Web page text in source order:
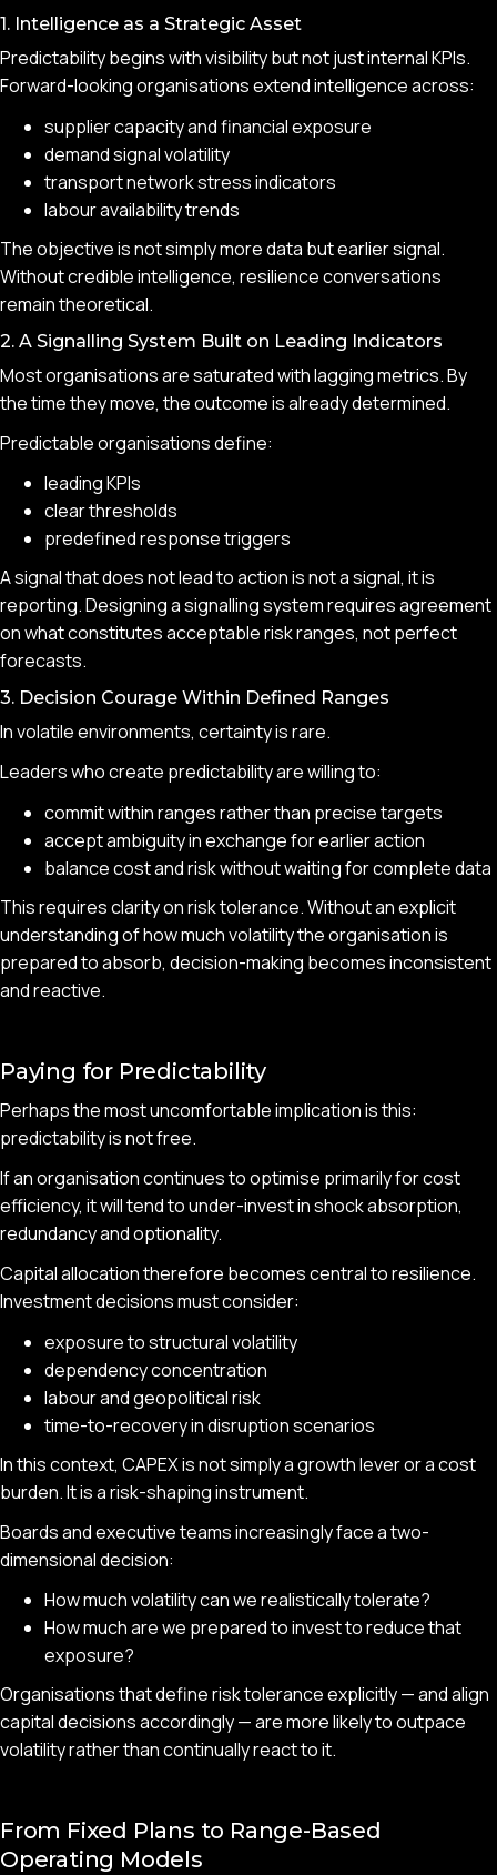
1. Intelligence as a Strategic Asset
Predictability begins with visibility but not just internal KPIs.
Forward-looking organisations extend intelligence across:
supplier capacity and financial exposure
demand signal volatility
transport network stress indicators
labour availability trends
The objective is not simply more data but earlier signal.
Without credible intelligence, resilience conversations
remain theoretical.
2. A Signalling System Built on Leading Indicators
Most organisations are saturated with lagging metrics. By
the time they move, the outcome is already determined.
Predictable organisations define:
leading KPIs
clear thresholds
predefined response triggers
A signal that does not lead to action is not a signal, it is
reporting. Designing a signalling system requires agreement
on what constitutes acceptable risk ranges, not perfect
forecasts.
3. Decision Courage Within Defined Ranges
In volatile environments, certainty is rare.
Leaders who create predictability are willing to:
commit within ranges rather than precise targets
accept ambiguity in exchange for earlier action
balance cost and risk without waiting for complete data
This requires clarity on risk tolerance. Without an explicit
understanding of how much volatility the organisation is
prepared to absorb, decision-making becomes inconsistent
and reactive.
Paying for Predictability
Perhaps the most uncomfortable implication is this:
predictability is not free.
If an organisation continues to optimise primarily for cost
efficiency, it will tend to under-invest in shock absorption,
redundancy and optionality.
Capital allocation therefore becomes central to resilience.
Investment decisions must consider:
exposure to structural volatility
dependency concentration
labour and geopolitical risk
time-to-recovery in disruption scenarios
In this context, CAPEX is not simply a growth lever or a cost
burden. It is a risk-shaping instrument.
Boards and executive teams increasingly face a two-
dimensional decision:
How much volatility can we realistically tolerate?
How much are we prepared to invest to reduce that
exposure?
Organisations that define risk tolerance explicitly — and align
capital decisions accordingly — are more likely to outpace
volatility rather than continually react to it.
From Fixed Plans to Range-Based
Operating Models